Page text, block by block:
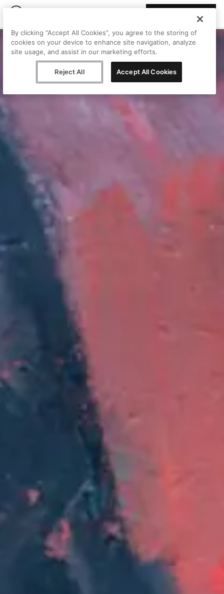
By clicking “Accept All Cookies”, you agree to the storing of
cookies on your device to enhance site navigation, analyze
site usage, and assist in our marketing efforts.
Reject All Accept All Cookies